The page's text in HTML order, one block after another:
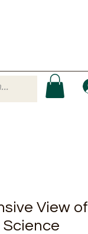
View of